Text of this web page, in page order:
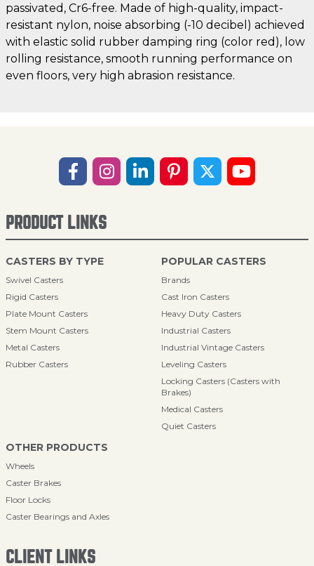
passivated, Cr6-free. Made of high-quality, impact-
resistant nylon, noise absorbing (-10 decibel) achieved
with elastic solid rubber damping ring (color red), low
rolling resistance, smooth running performance on
even floors, very high abrasion resistance.
PRODUCT LINKS
CASTERS BY TYPE
Swivel Casters
Rigid Casters
Plate Mount Casters
Stem Mount Casters
Metal Casters
Rubber Casters
POPULAR CASTERS
Brands
Cast Iron Casters
Heavy Duty Casters
Industrial Casters
Industrial Vintage Casters
Leveling Casters
Locking Casters (Casters with
Brakes)
Medical Casters
Quiet Casters
OTHER PRODUCTS
Wheels
Caster Brakes
Floor Locks
Caster Bearings and Axles
CLIENT LINKS